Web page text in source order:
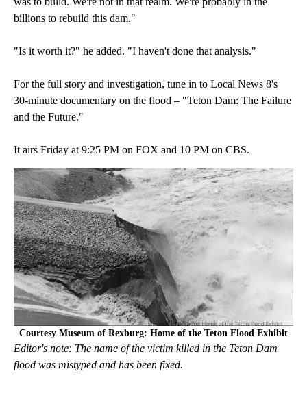
billions to rebuild this dam."
"Is it worth it?" he added. "I haven't done that analysis."
For the full story and investigation, tune in to Local News 8's
30-minute documentary on the flood – "Teton Dam: The Failure
and the Future."
It airs Friday at 9:25 PM on FOX and 10 PM on CBS.
Courtesy Museum of Rexburg: Home of the Teton Flood Exhibit
Editor's note: The name of the victim killed in the Teton Dam
flood was mistyped and has been fixed.